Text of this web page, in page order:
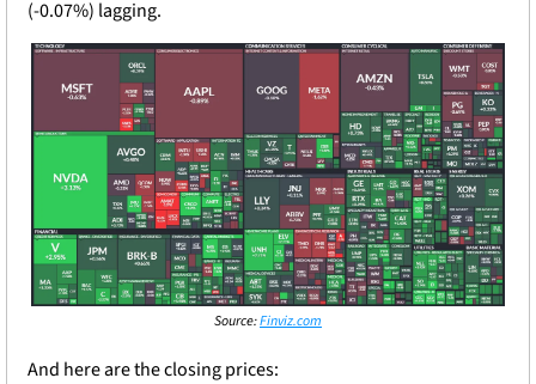
(-0.07%) lagging.
Source: Finviz.com
And here are the closing prices: